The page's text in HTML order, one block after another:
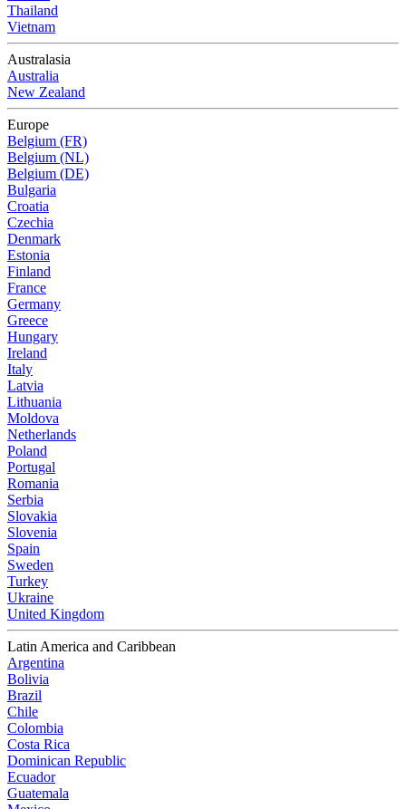
Thailand
Vietnam
Australasia
Australia
New Zealand
Europe
Belgium (FR)
Belgium (NL)
Belgium (DE)
Bulgaria
Croatia
Czechia
Denmark
Estonia
Finland
France
Germany
Greece
Hungary
Ireland
Italy
Latvia
Lithuania
Moldova
Netherlands
Poland
Portugal
Romania
Serbia
Slovakia
Slovenia
Spain
Sweden
Turkey
Ukraine
United Kingdom
Latin America and Caribbean
Argentina
Bolivia
Brazil
Chile
Colombia
Costa Rica
Dominican Republic
Ecuador
Guatemala